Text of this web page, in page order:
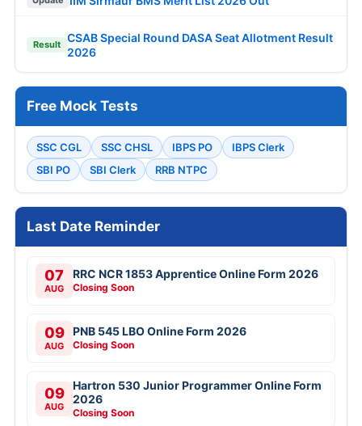
Result
CSAB Special Round DASA Seat Allotment Result
2026
Free Mock Tests
SSC CGL SSC CHSL IBPS PO
IBPS Clerk
SBI PO
SBI Clerk RRB NTPC
Last Date Reminder
07
AUG
RRC NCR 1853 Apprentice Online Form 2026
Closing Soon
09
AUG
PNB 545 LBO Online Form 2026
Closing Soon
09
AUG
Hartron 530 Junior Programmer Online Form
2026
Closing Soon